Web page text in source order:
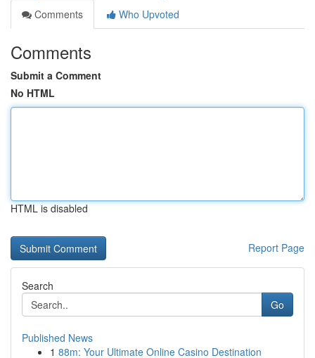
Comments
Who Upvoted
Comments
Submit a Comment
No HTML
HTML is disabled
Report Page
Search
Go
Published News
1 88m: Your Ultimate Online Casino Destination